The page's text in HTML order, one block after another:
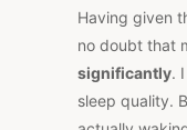
Having given
no doubt that
significantly.
sleep quality.